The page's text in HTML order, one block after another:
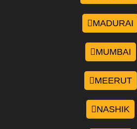
MADURAI
MUMBAI
MEERUT
NASHIK